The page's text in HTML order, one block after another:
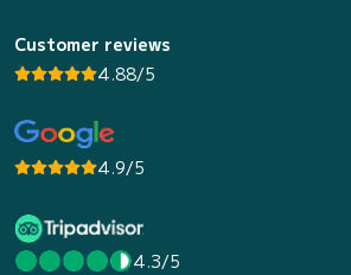
Customer reviews
4.88/5
4.9/5
4.3/5